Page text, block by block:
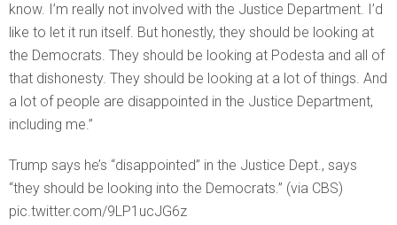
know. I’m really not involved with the Justice Department. I’d
like to let it run itself. But honestly, they should be looking at
the Democrats. They should be looking at Podesta and all of
that dishonesty. They should be looking at a lot of things. And
a lot of people are disappointed in the Justice Department,
including me.”
Trump says he’s “disappointed” in the Justice Dept., says
“they should be looking into the Democrats.” (via CBS)
pic.twitter.com/9LP1ucJG6z